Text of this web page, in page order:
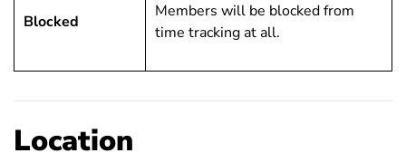
Blocked
Members will be blocked from
time tracking at all.
Location